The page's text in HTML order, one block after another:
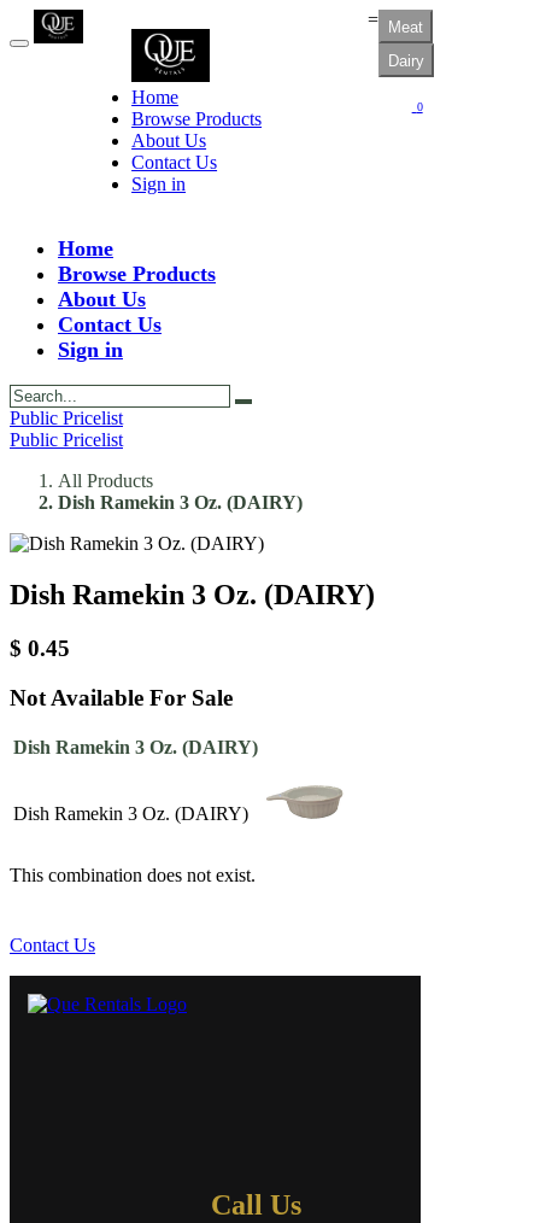
Home
Browse Products
About Us
Contact Us
Sign in
=
Meat
Dairy
0
Home
Browse Products
About Us
Contact Us
Sign in
Public Pricelist
Public Pricelist
All Products
Dish Ramekin 3 Oz. (DAIRY)
Dish Ramekin 3 Oz. (DAIRY)
$ 0.45
Not Available For Sale
Dish Ramekin 3 Oz. (DAIRY)
Dish Ramekin 3 Oz. (DAIRY)
This combination does not exist.
Contact Us
Call Us